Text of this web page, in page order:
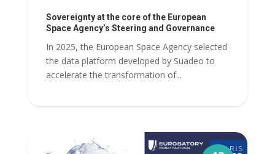
Sovereignty at the core of the European
Space Agency’s Steering and Governance
In 2025, the European Space Agency selected
the data platform developed by Suadeo to
accelerate the transformation of...